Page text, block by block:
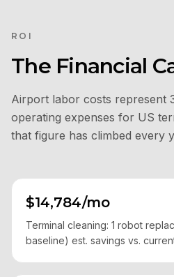
ROI
The Financial
Airport labor costs represent
operating expenses for US
that figure has climbed every
$14,784/mo
Terminal cleaning: 1 robot
baseline) est. savings vs.